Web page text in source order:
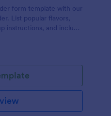
form template with our
List popular flavors,
instructions, and include
your cupcake order